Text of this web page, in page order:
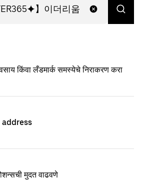
किंवा लँडमार्क समस्येचे निराकरण करा
मुदत वाढवणे